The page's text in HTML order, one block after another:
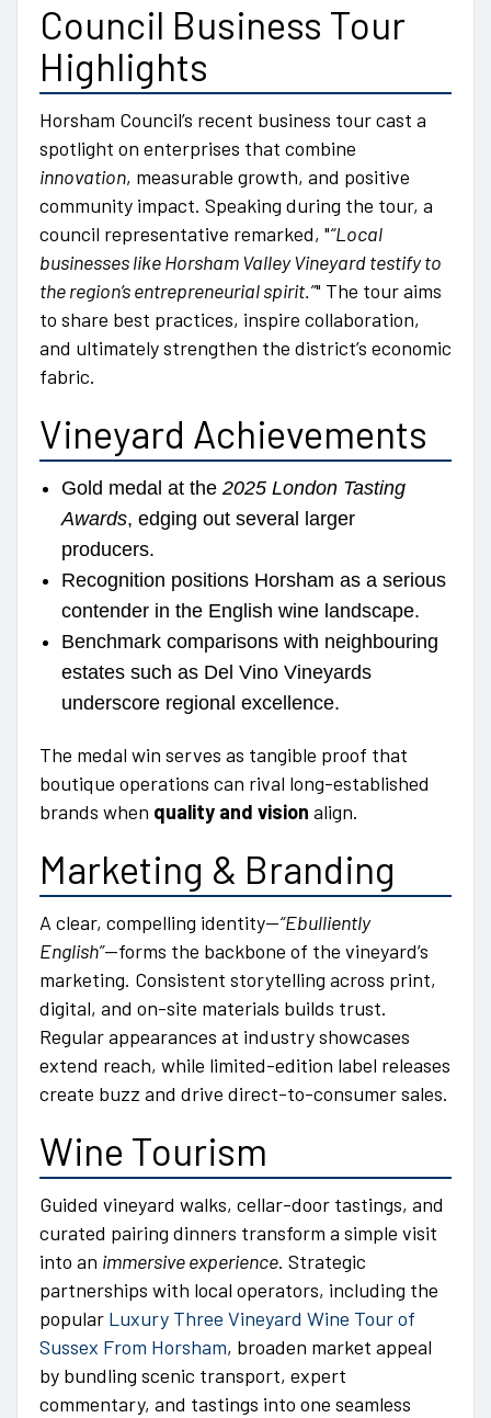
Council Business Tour
Highlights
Horsham Council’s recent business tour cast a
spotlight on enterprises that combine
innovation, measurable growth, and positive
community impact. Speaking during the tour, a
council representative remarked, “Local
businesses like Horsham Valley Vineyard testify to
the region’s entrepreneurial spirit.” The tour aims
to share best practices, inspire collaboration,
and ultimately strengthen the district’s economic
fabric.
Vineyard Achievements
Gold medal at the 2025 London Tasting
Awards, edging out several larger
producers.
Recognition positions Horsham as a serious
contender in the English wine landscape.
Benchmark comparisons with neighbouring
estates such as Del Vino Vineyards
underscore regional excellence.
The medal win serves as tangible proof that
boutique operations can rival long-established
brands when quality and vision align.
Marketing & Branding
A clear, compelling identity—“Ebulliently
English”—forms the backbone of the vineyard’s
marketing. Consistent storytelling across print,
digital, and on-site materials builds trust.
Regular appearances at industry showcases
extend reach, while limited-edition label releases
create buzz and drive direct-to-consumer sales.
Wine Tourism
Guided vineyard walks, cellar-door tastings, and
curated pairing dinners transform a simple visit
into an immersive experience. Strategic
partnerships with local operators, including the
popular Luxury Three Vineyard Wine Tour of
Sussex From Horsham, broaden market appeal
by bundling scenic transport, expert
commentary, and tastings into one seamless